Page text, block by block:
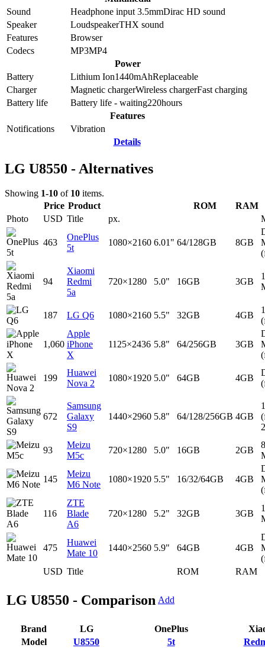
Sound
Headphone input 3.5mmDirac HD sound
Speaker
LoudspeakerTHX sound
Features
Browser
Codecs
MP3MP4
Power
Battery
Lithium Ion1440mAhReplaceable
Charger
Magnetic chargerWireless chargerFast charging
Battery life
Battery life - waiting220hours
Features
Notifications
Vibration
Details
LG U8550 - Alternatives
Showing 1-10 of 10 items.
Price Product ROM
RAM
Photo
USD Title px.
USD Title ROM RAM
463
OnePlus
5t
1080×2160 6.01" 64/128GB 8GB
94
Xiaomi
Redmi
5a
720×1280 5.0" 16GB 3GB
187 LG Q6 1080×2160 5.5" 32GB 4GB
1,060
Apple
iPhone
X
1125×2436 5.8" 64/256GB 3GB
199
Huawei
Nova 2
1080×1920 5.0" 64GB 4GB
672
Samsung
Galaxy
S9
1440×2960 5.8" 64/128/256GB 4GB
93
Meizu
M5c
720×1280 5.0" 16GB 2GB
8
145
Meizu
M6 Note
1080×1920 5.5" 16/32/64GB 4GB
116
ZTE
Blade
A6
720×1280 5.2" 32GB 3GB
475
Huawei
Mate 10
1440×2560 5.9" 64GB 4GB
LG U8550 - Comparison Add
Brand LG OnePlus
Model
U8550 5t